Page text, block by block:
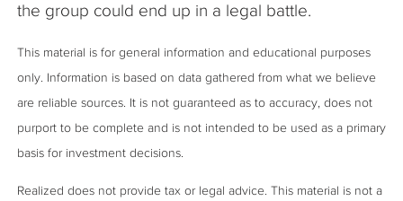
the group could end up in a legal battle.
This material is for general information and educational purposes
only. Information is based on data gathered from what we believe
are reliable sources. It is not guaranteed as to accuracy, does not
purport to be complete and is not intended to be used as a primary
basis for investment decisions.
Realized does not provide tax or legal advice. This material is not a